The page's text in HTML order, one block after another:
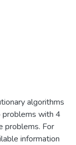
algorithms
problems with 4
problems. For
information